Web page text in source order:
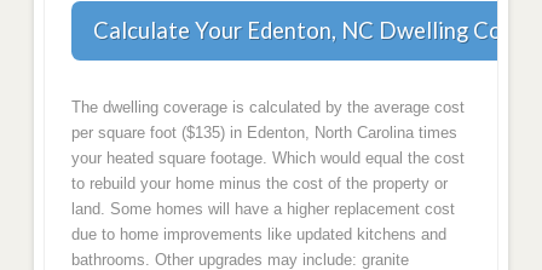
Calculate Your Edenton, NC Dwelling
The dwelling coverage is calculated by the average cost
per square foot ($135) in Edenton, North Carolina times
your heated square footage. Which would equal the cost
to rebuild your home minus the cost of the property or
land. Some homes will have a higher replacement cost
due to home improvements like updated kitchens and
bathrooms. Other upgrades may include: granite